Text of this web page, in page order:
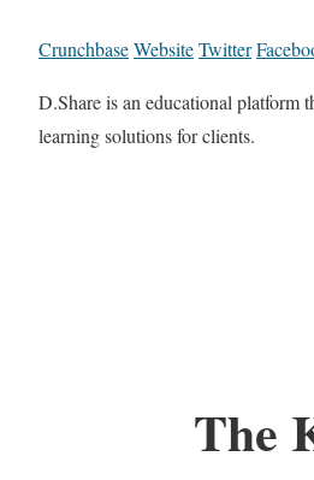
CrunchbaseWebsiteTwitter
D.Share is an educational platform
learning solutions for clients.
The